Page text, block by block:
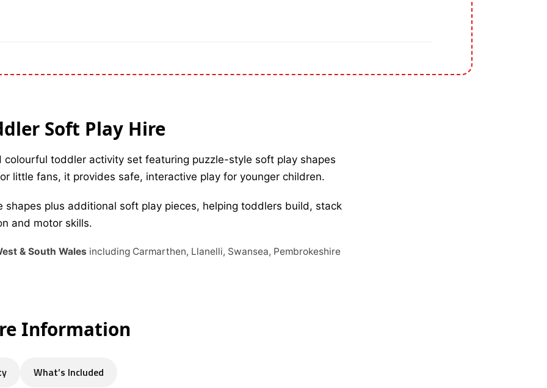
Soft Play Hire
colourful toddler activity set featuring puzzle-style soft play shapes
little fans, it provides safe, interactive play for younger children.
plus additional soft play pieces, helping toddlers build, stack
and motor skills.
& South Wales including Carmarthen, Llanelli, Swansea, Pembrokeshire
Information
What’s Included